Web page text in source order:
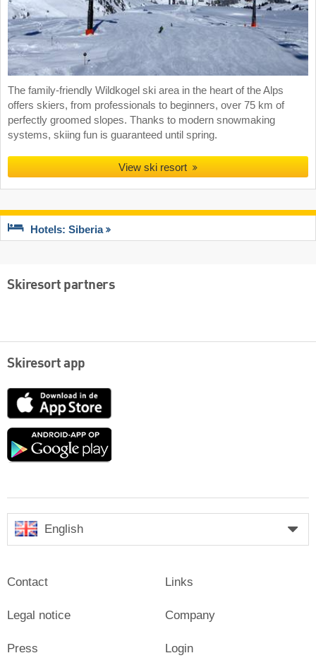
The family-friendly Wildkogel ski area in the heart of the Alps
offers skiers, from professionals to beginners, over 75 km of
perfectly groomed slopes. Thanks to modern snowmaking
systems, skiing fun is guaranteed until spring.
View ski resort
Hotels: Siberia
Skiresort partners
Skiresort app
App
Google
English
Contact
Legal notice
Press
Links
Company
Login